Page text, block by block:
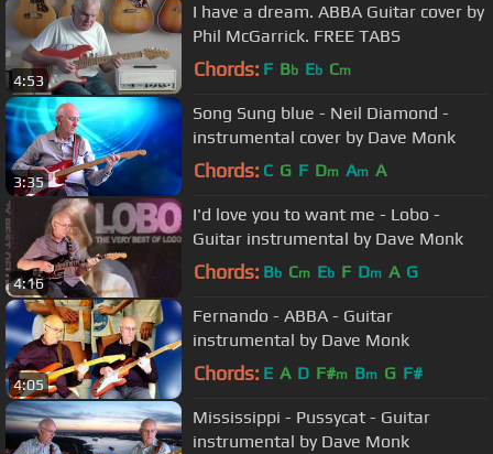
4:53
I have a dream. ABBA Guitar cover by
Phil McGarrick. FREE TABS
Chords: F Bb Eb Cm
3:35
Song Sung blue - Neil Diamond -
instrumental cover by Dave Monk
Chords: C G F Dm Am A
4:16
I'd love you to want me - Lobo -
Guitar instrumental by Dave Monk
Chords: Bb Cm Eb F Dm A G
4:05
Fernando - ABBA - Guitar
instrumental by Dave Monk
Chords: E A D F#m Bm G F#
Mississippi - Pussycat - Guitar
instrumental by Dave Monk